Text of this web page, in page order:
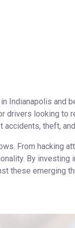
Indianapolis and
drivers looking to
accidents, theft,
From hacking
By investing
these emerging